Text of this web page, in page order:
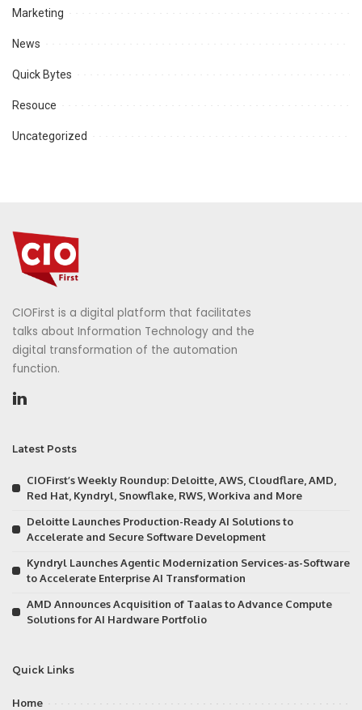
Marketing
News
Quick Bytes
Resouce
Uncategorized
CIOFirst is a digital platform that facilitates
talks about Information Technology and the
digital transformation of the automation
function.
Latest Posts
CIOFirst’s Weekly Roundup: Deloitte, AWS, Cloudflare, AMD,
Red Hat, Kyndryl, Snowflake, RWS, Workiva and More
Deloitte Launches Production-Ready AI Solutions to
Accelerate and Secure Software Development
Kyndryl Launches Agentic Modernization Services-as-Software
to Accelerate Enterprise AI Transformation
AMD Announces Acquisition of Taalas to Advance Compute
Solutions for AI Hardware Portfolio
Quick Links
Home